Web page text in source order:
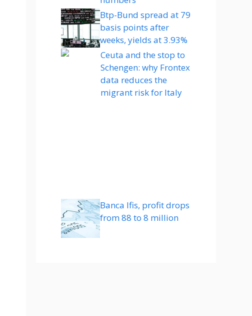
Btp-Bund spread at 79
basis points after
weeks, yields at 3.93%
Ceuta and the stop to
Schengen: why Frontex
data reduces the
migrant risk for Italy
Banca Ifis, profit drops
from 88 to 8 million